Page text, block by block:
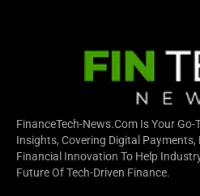
FinanceTech-News.com Is Your Go-
Insights, Covering Digital Payments,
Financial Innovation To Help
Future Of Tech-Driven Finance.